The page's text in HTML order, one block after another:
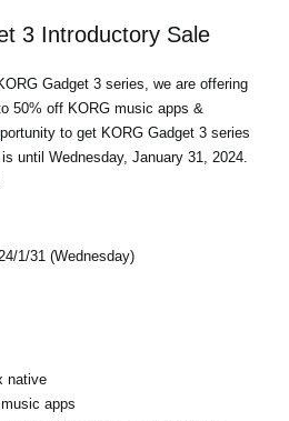
3 Introductory Sale
Gadget 3 series, we are offering
50% off KORG music apps &
to get KORG Gadget 3 series
until Wednesday, January 31, 2024.
1/31 (Wednesday)
native
apps